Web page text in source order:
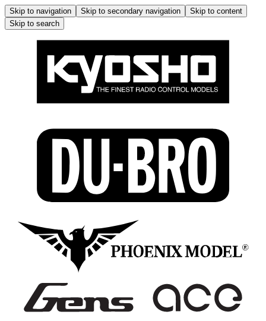
Skip to navigation Skip to secondary navigation
Skip to content
Skip to search